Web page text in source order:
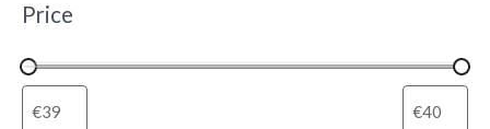
Price